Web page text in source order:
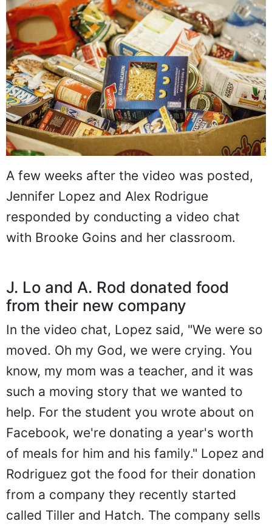
A few weeks after the video was posted,
Jennifer Lopez and Alex Rodrigue
responded by conducting a video chat
with Brooke Goins and her classroom.
J. Lo and A. Rod donated food
from their new company
In the video chat, Lopez said, "We were so
moved. Oh my God, we were crying. You
know, my mom was a teacher, and it was
such a moving story that we wanted to
help. For the student you wrote about on
Facebook, we're donating a year's worth
of meals for him and his family." Lopez and
Rodriguez got the food for their donation
from a company they recently started
called Tiller and Hatch. The company sells